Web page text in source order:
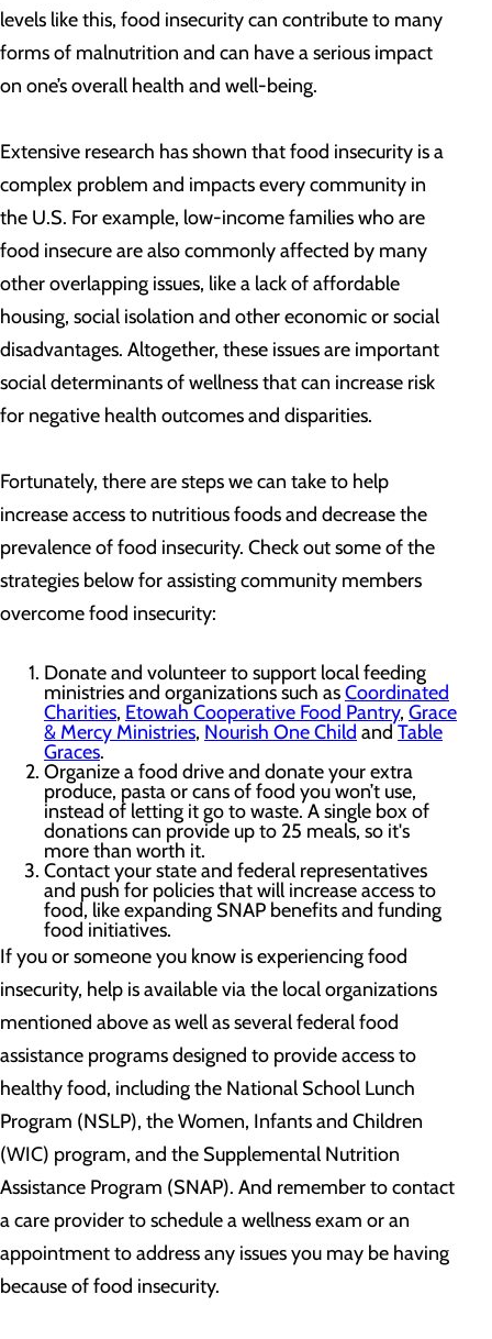
levels like this, food insecurity can contribute to many
forms of malnutrition and can have a serious impact
on one’s overall health and well-being.
Extensive research has shown that food insecurity is a
complex problem and impacts every community in
the U.S. For example, low-income families who are
food insecure are also commonly affected by many
other overlapping issues, like a lack of affordable
housing, social isolation and other economic or social
disadvantages. Altogether, these issues are important
social determinants of wellness that can increase risk
for negative health outcomes and disparities.
Fortunately, there are steps we can take to help
increase access to nutritious foods and decrease the
prevalence of food insecurity. Check out some of the
strategies below for assisting community members
overcome food insecurity:
Donate and volunteer to support local feeding
ministries and organizations such asCoordinated
Charities, Etowah Cooperative Food Pantry, Grace
& Mercy Ministries, Nourish One Child andTable
Graces.
Organize a food drive and donate your extra
produce, pasta or cans of food you won’t use,
instead of letting it go to waste. A single box of
donations can provide up to 25 meals, so it's
more than worth it.
Contact your state and federal representatives
and push for policies that will increase access to
food, like expanding SNAP benefits and funding
food initiatives.
If you or someone you know is experiencing food
insecurity, help is available via the local organizations
mentioned above as well as several federal food
assistance programs designed to provide access to
healthy food, including the National School Lunch
Program (NSLP), the Women, Infants and Children
(WIC) program, and the Supplemental Nutrition
Assistance Program (SNAP). And remember to contact
a care provider to schedule a wellness exam or an
appointment to address any issues you may be having
because of food insecurity.